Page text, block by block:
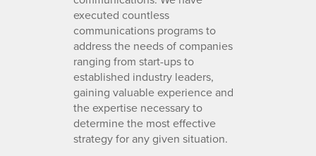
executed countless
communications programs to
address the needs of companies
ranging from start-ups to
established industry leaders,
gaining valuable experience and
the expertise necessary to
determine the most effective
strategy for any given situation.